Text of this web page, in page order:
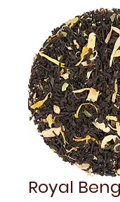
Royal